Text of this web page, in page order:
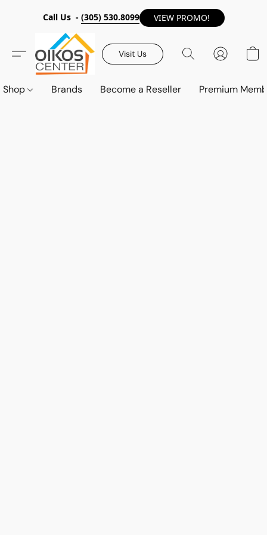
Call Us - (305) 530.8099 VIEW PROMO!
Visit Us
Shop Brands Become a Reseller Premium